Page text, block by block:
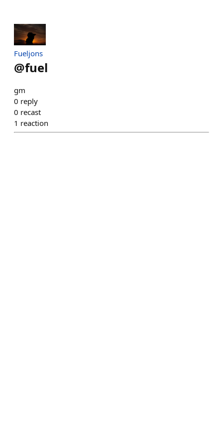
Fueljons
@fuel
gm
0 reply
0 recast
1 reaction